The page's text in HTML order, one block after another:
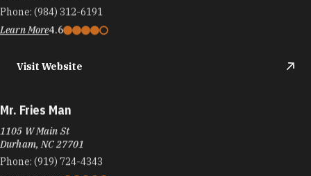
Phone: (984) 312-6191
Learn More4.6
Visit Website
Mr. Fries Man
1105 W Main St
Durham, NC 27701
Phone: (919) 724-4343